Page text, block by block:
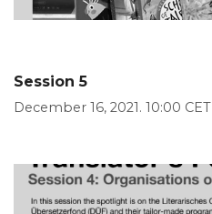
Session 5
December 16, 2021. 10:00 CET